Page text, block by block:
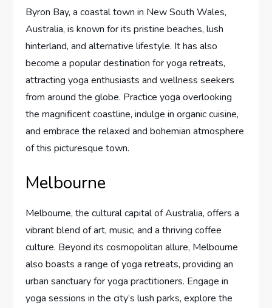
Byron Bay, a coastal town in New South Wales,
Australia, is known for its pristine beaches, lush
hinterland, and alternative lifestyle. It has also
become a popular destination for yoga retreats,
attracting yoga enthusiasts and wellness seekers
from around the globe. Practice yoga overlooking
the magnificent coastline, indulge in organic cuisine,
and embrace the relaxed and bohemian atmosphere
of this picturesque town.
Melbourne
Melbourne, the cultural capital of Australia, offers a
vibrant blend of art, music, and a thriving coffee
culture. Beyond its cosmopolitan allure, Melbourne
also boasts a range of yoga retreats, providing an
urban sanctuary for yoga practitioners. Engage in
yoga sessions in the city’s lush parks, explore the